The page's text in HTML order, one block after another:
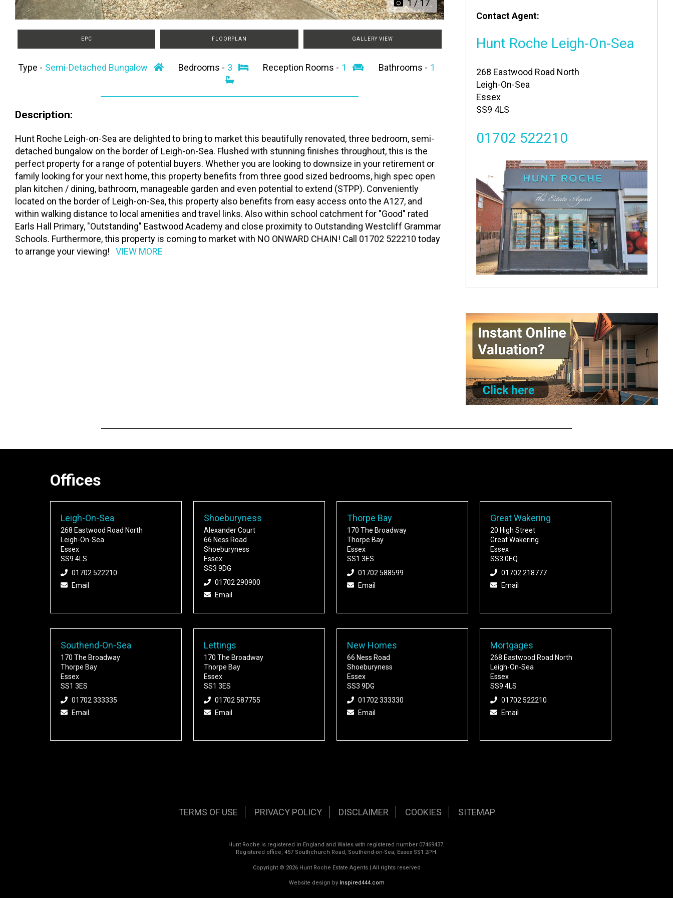
Contact Agent:
Hunt Roche Leigh-On-Sea
268 Eastwood Road North
Leigh-On-Sea
Essex
SS9 4LS
01702 522210
1/17
EPC FLOORPLAN GALLERY VIEW
Type - Semi-Detached Bungalow Bedrooms - 3 Reception Rooms - 1 Bathrooms - 1
Description:
Hunt Roche Leigh-on-Sea are delighted to bring to market this beautifully renovated, three bedroom, semi-
detached bungalow on the border of Leigh-on-Sea. Flushed with stunning finishes throughout, this is the
perfect property for a range of potential buyers. Whether you are looking to downsize in your retirement or
family looking for your next home, this property benefits from three good sized bedrooms, high spec open
plan kitchen / dining, bathroom, manageable garden and even potential to extend (STPP). Conveniently
located on the border of Leigh-on-Sea, this property also benefits from easy access onto the A127, and
within walking distance to local amenities and travel links. Also within school catchment for "Good" rated
Earls Hall Primary, "Outstanding" Eastwood Academy and close proximity to Outstanding Westcliff Grammar
Schools. Furthermore, this property is coming to market with NO ONWARD CHAIN! Call 01702 522210 today
to arrange your viewing!
VIEW MORE
Offices
Leigh-On-Sea
268 Eastwood Road North
Leigh-On-Sea
Essex
SS9 4LS
01702 522210
Email
Shoeburyness
Alexander Court
66 Ness Road
Shoeburyness
Essex
SS3 9DG
01702 290900
Email
Thorpe Bay
170 The Broadway
Thorpe Bay
Essex
SS1 3ES
01702 588599
Email
Great Wakering
20 High Street
Great Wakering
Essex
SS3 0EQ
01702 218777
Email
Southend-On-Sea
170 The Broadway
Thorpe Bay
Essex
SS1 3ES
01702 333335
Email
Lettings
170 The Broadway
Thorpe Bay
Essex
SS1 3ES
01702 587755
Email
New Homes
66 Ness Road
Shoeburyness
Essex
SS3 9DG
01702 333330
Email
Mortgages
268 Eastwood Road North
Leigh-On-Sea
Essex
SS9 4LS
01702 522210
Email
TERMS OF USE PRIVACY POLICY DISCLAIMER COOKIES SITEMAP
Hunt Roche is registered in England and Wales with registered number 07469437.
Registered office, 457 Southchurch Road, Southend-on-Sea, Essex SS1 2PH.
Copyright © 2026 Hunt Roche Estate Agents | All rights reserved
Website design byInspired444.com